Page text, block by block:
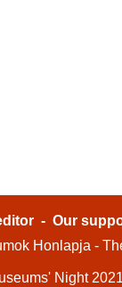
- Our
Honlapja -
Night 2021